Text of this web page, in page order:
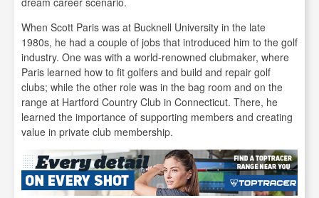
When Scott Paris was at Bucknell University in the late
1980s, he had a couple of jobs that introduced him to the golf
industry. One was with a world-renowned clubmaker, where
Paris learned how to fit golfers and build and repair golf
clubs; while the other role was in the bag room and on the
range at Hartford Country Club in Connecticut. There, he
learned the importance of supporting members and creating
value in private club membership.